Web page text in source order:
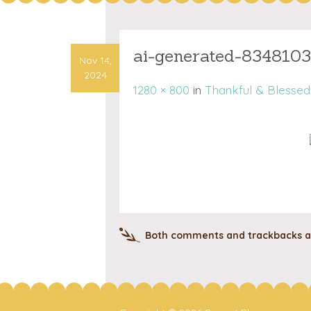
ai-generated-
Nov 14,
2024
1280 × 800 in Thankful &
Both comments and trackbacks